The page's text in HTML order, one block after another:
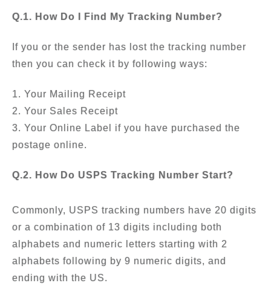
Q.1. How Do I Find My Tracking Number?
If you or the sender has lost the tracking number
then you can check it by following ways:
1. Your Mailing Receipt
2. Your Sales Receipt
3. Your Online Label if you have purchased the
postage online.
Q.2. How Do USPS Tracking Number Start?
Commonly, USPS tracking numbers have 20 digits
or a combination of 13 digits including both
alphabets and numeric letters starting with 2
alphabets following by 9 numeric digits, and
ending with the US.